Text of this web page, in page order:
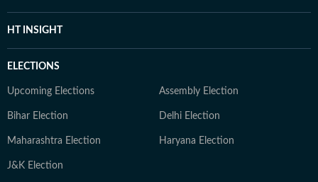
HT INSIGHT
ELECTIONS
Upcoming Elections Assembly Election
Bihar Election Delhi Election
Maharashtra Election Haryana Election
J&K Election